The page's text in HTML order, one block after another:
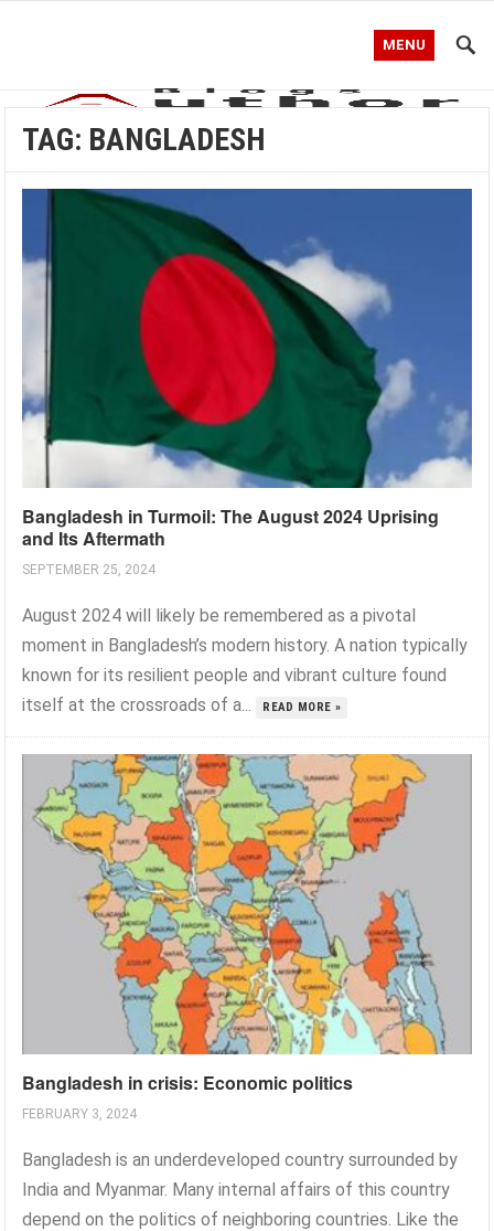
MENU
TAG: BANGLADESH
Bangladesh in Turmoil: The August 2024 Uprising
and Its Aftermath
SEPTEMBER 25, 2024
August 2024 will likely be remembered as a pivotal
moment in Bangladesh’s modern history. A nation typically
known for its resilient people and vibrant culture found
itself at the crossroads of a...
READ MORE »
Bangladesh in crisis: Economic politics
FEBRUARY 3, 2024
Bangladesh is an underdeveloped country surrounded by
India and Myanmar. Many internal affairs of this country
depend on the politics of neighboring countries. Like the